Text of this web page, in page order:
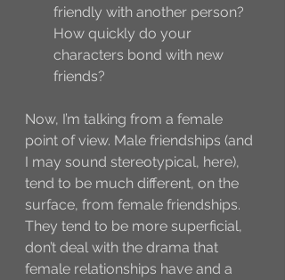
friendly with another person?
How quickly do your
characters bond with new
friends?
Now, I’m talking from a female
point of view. Male friendships (and
I may sound stereotypical, here),
tend to be much different, on the
surface, from female friendships.
They tend to be more superficial,
don’t deal with the drama that
female relationships have and a